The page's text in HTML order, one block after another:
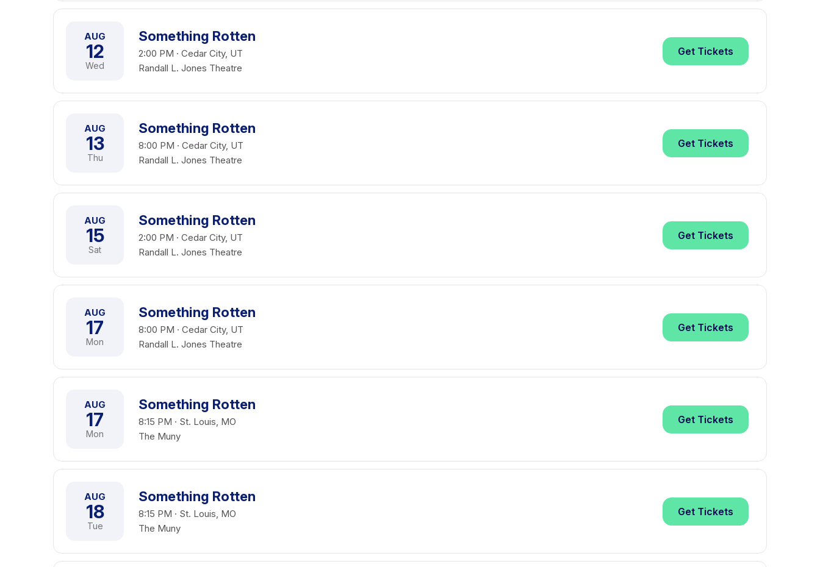
AUG
12
Wed
Something Rotten
2:00 PM · Cedar City, UT
Randall L. Jones Theatre
Get Tickets
AUG
13
Thu
Something Rotten
8:00 PM · Cedar City, UT
Randall L. Jones Theatre
Get Tickets
AUG
15
Sat
Something Rotten
2:00 PM · Cedar City, UT
Randall L. Jones Theatre
Get Tickets
AUG
17
Mon
Something Rotten
8:00 PM · Cedar City, UT
Randall L. Jones Theatre
Get Tickets
AUG
17
Mon
Something Rotten
8:15 PM · St. Louis, MO
The Muny
Get Tickets
AUG
18
Tue
Something Rotten
8:15 PM · St. Louis, MO
The Muny
Get Tickets